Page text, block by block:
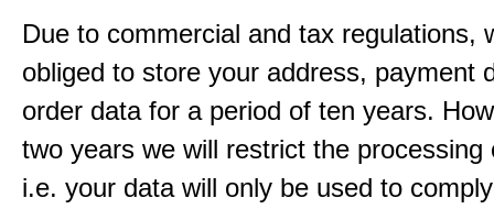
Due to commercial and tax regulations,
obliged to store your address, payment
order data for a period of ten years.
two years we will restrict the processing
i.e. your data will only be used to